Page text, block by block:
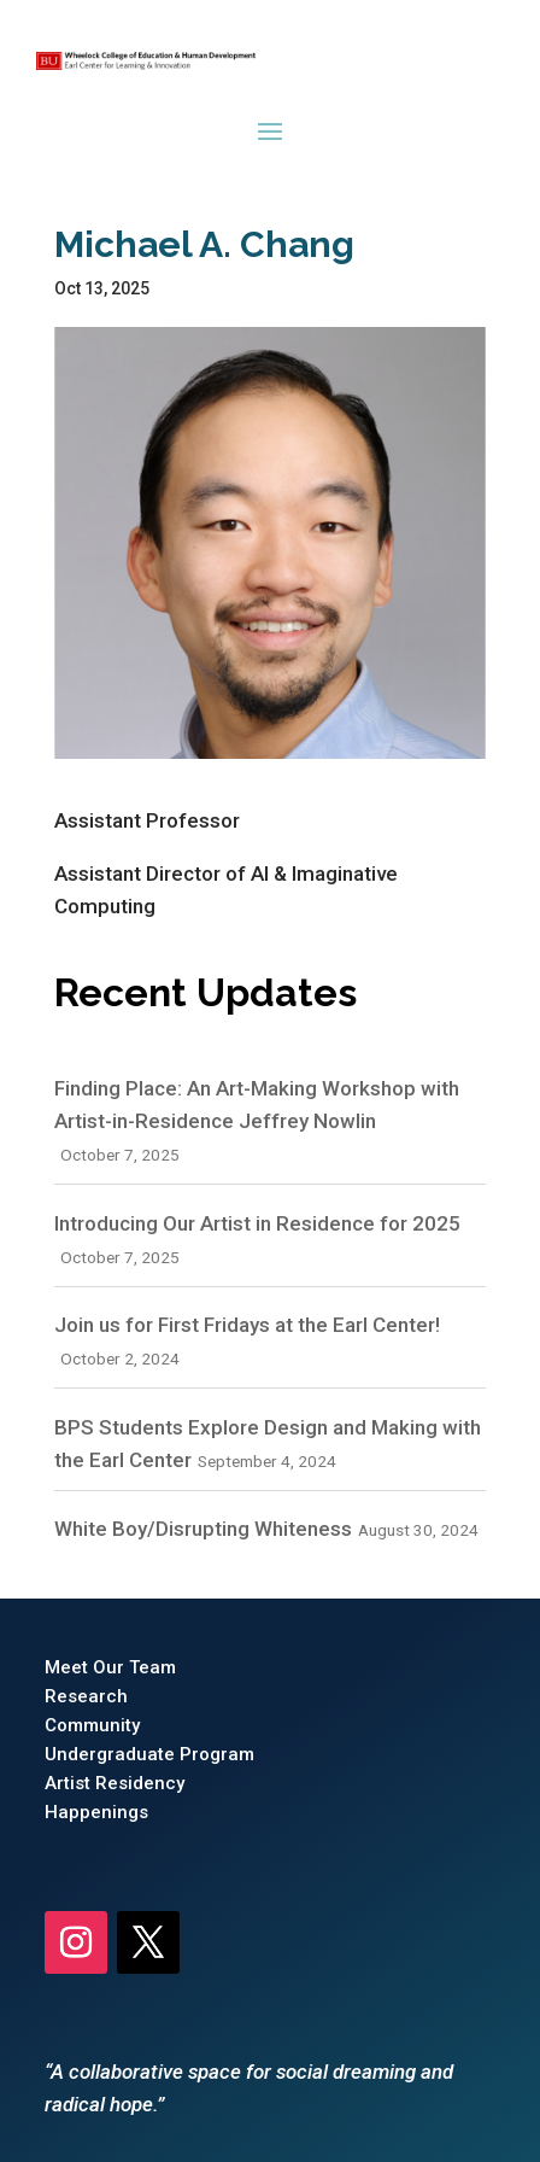
Michael A. Chang
Oct 13, 2025
Assistant Professor
Assistant Director of AI & Imaginative
Computing
Recent Updates
Finding Place: An Art-Making Workshop with
Artist-in-Residence Jeffrey Nowlin
October 7, 2025
Introducing Our Artist in Residence for 2025
October 7, 2025
Join us for First Fridays at the Earl Center!
October 2, 2024
BPS Students Explore Design and Making with
the Earl Center September 4, 2024
White Boy/Disrupting Whiteness August 30, 2024
Meet Our Team
Research
Community
Undergraduate Program
Artist Residency
Happenings
“A collaborative space for social dreaming and
radical hope.”